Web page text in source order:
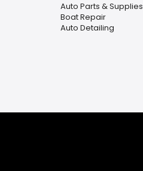
Auto Parts & Supplies
Boat Repair
Auto Detailing